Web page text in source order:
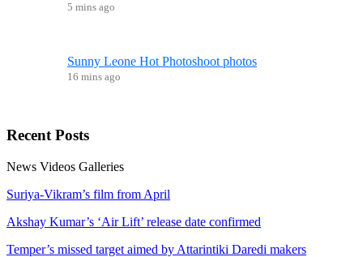
5 mins ago
Sunny Leone Hot Photoshoot photos
16 mins ago
Recent Posts
News Videos Galleries
Suriya-Vikram’s film from April
Akshay Kumar’s ‘Air Lift’ release date confirmed
Temper’s missed target aimed by Attarintiki Daredi makers